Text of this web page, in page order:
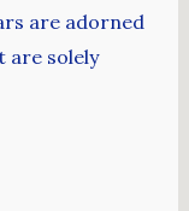
are adorned
are solely